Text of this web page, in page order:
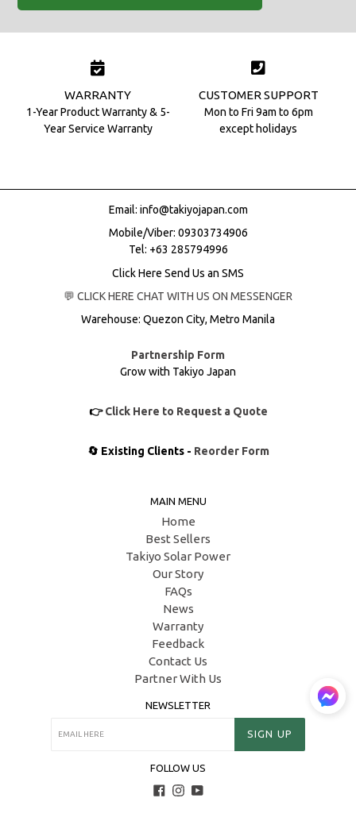
WARRANTY
1-Year Product Warranty & 5-
Year Service Warranty
CUSTOMER SUPPORT
Mon to Fri 9am to 6pm
except holidays
Email: info@takiyojapan.com
Mobile/Viber: 09303734906
Tel: +63 285794996
Click Here Send Us an SMS
💬 CLICK HERE CHAT WITH US ON MESSENGER
Warehouse: Quezon City, Metro Manila
Partnership Form
Grow with Takiyo Japan
👉Click Here to Request a Quote
🔄 Existing Clients - Reorder Form
MAIN MENU
Home
Best Sellers
Takiyo Solar Power
Our Story
FAQs
News
Warranty
Feedback
Contact Us
Partner With Us
NEWSLETTER
SIGN UP
FOLLOW US
Facebook
Instagram
YouTube